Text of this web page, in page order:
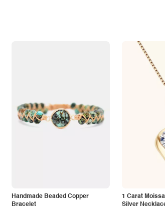
Handmade Beaded Copper
Bracelet
1 Carat
Silver